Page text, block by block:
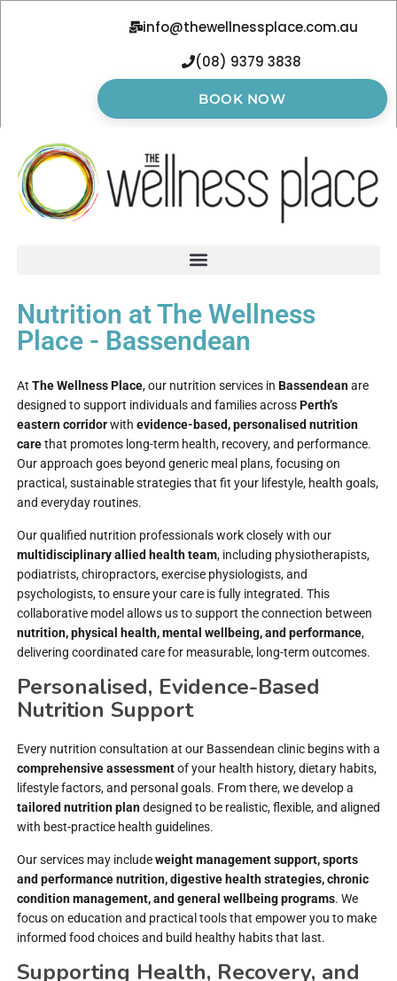
info@thewellnessplace.com.au
(08) 9379 3838
BOOK NOW
Nutrition at The Wellness
Place - Bassendean
At The Wellness Place, our nutrition services in Bassendeanare
designed to support individuals and families acrossPerth’s
eastern corridorwith evidence-based, personalised nutrition
carethat promotes long-term health, recovery, and performance.
Our approach goes beyond generic meal plans, focusing on
practical, sustainable strategies that fit your lifestyle, health goals,
and everyday routines.
Our qualified nutrition professionals work closely with our
multidisciplinary allied health team, including physiotherapists,
podiatrists, chiropractors, exercise physiologists, and
psychologists, to ensure your care is fully integrated. This
collaborative model allows us to support the connection between
nutrition, physical health, mental wellbeing, and performance,
delivering coordinated care for measurable, long-term outcomes.
Personalised, Evidence-Based
Nutrition Support
Every nutrition consultation at our Bassendean clinic begins with a
comprehensive assessmentof your health history, dietary habits,
lifestyle factors, and personal goals. From there, we develop a
tailored nutrition plandesigned to be realistic, flexible, and aligned
with best-practice health guidelines.
Our services may includeweight management support, sports
and performance nutrition, digestive health strategies, chronic
condition management, and general wellbeing programs. We
focus on education and practical tools that empower you to make
informed food choices and build healthy habits that last.
Supporting Health, Recovery, and